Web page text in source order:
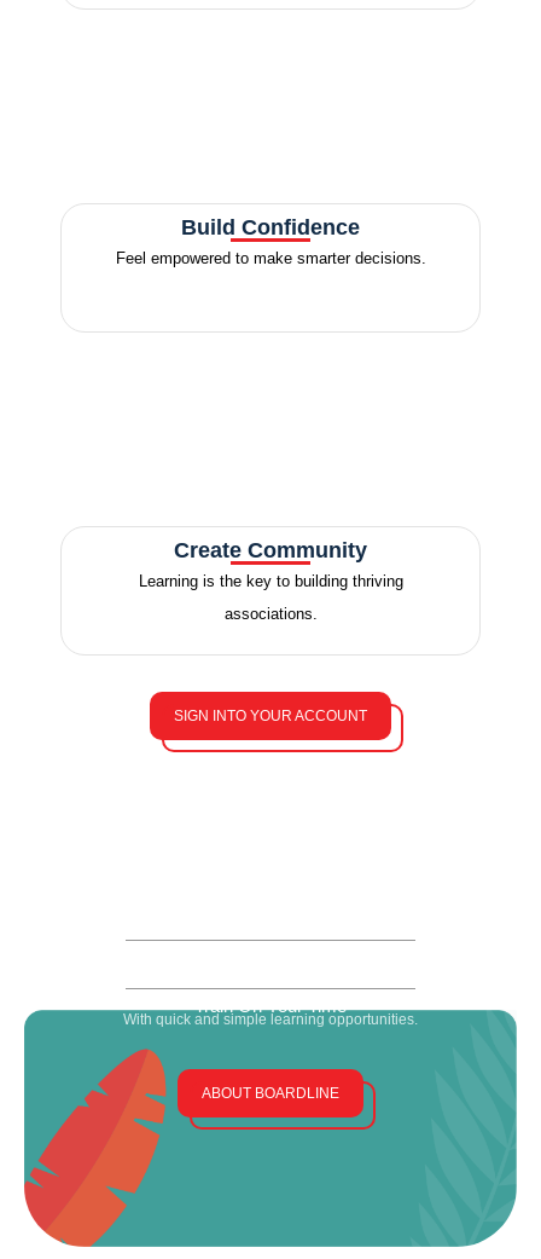
Build Confidence
Feel empowered to make smarter decisions.
Create Community
Learning is the key to building thriving
associations.
SIGN INTO YOUR ACCOUNT
Train On Your Time
With quick and simple learning opportunities.
ABOUT BOARDLINE